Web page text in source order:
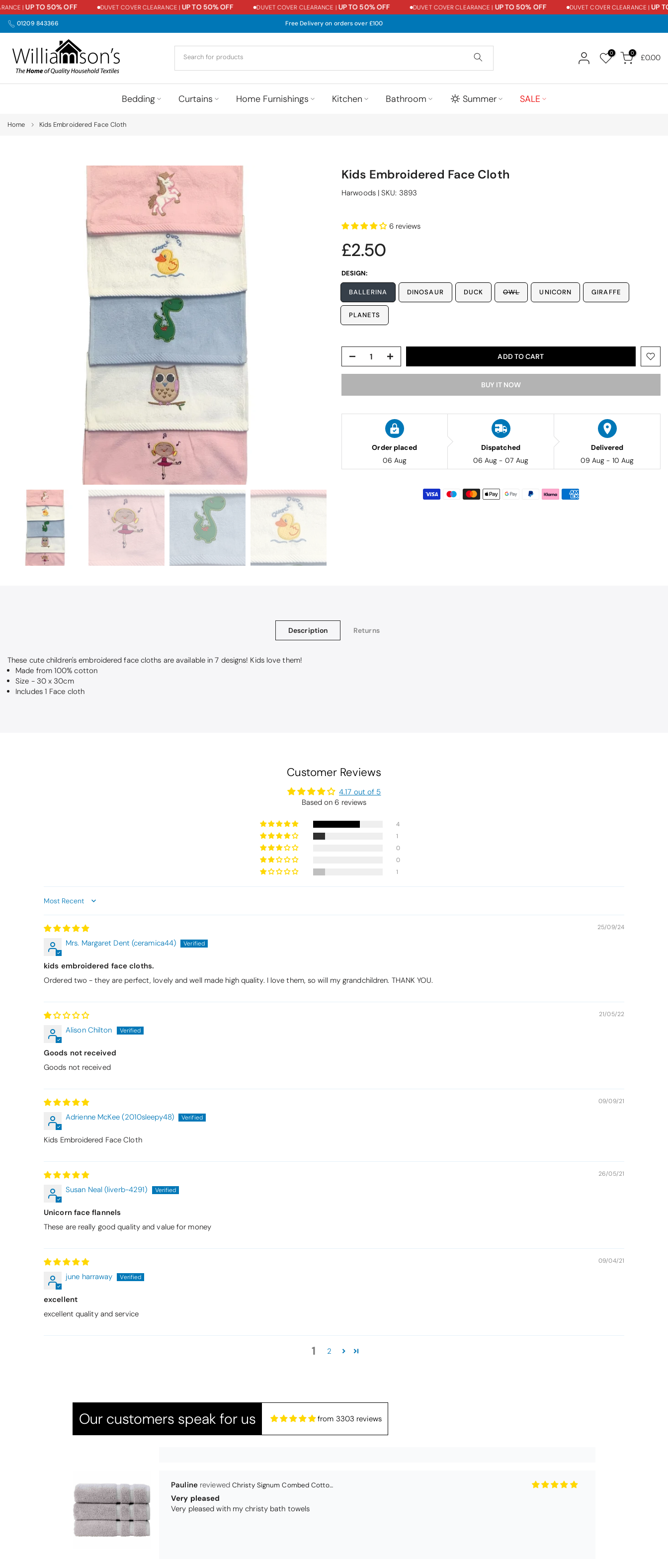
Skip
to
content
|UP TO 50% OFF DUVET COVER CLEARANCE |UP TO 50% OFF DUVET COVER CLEARANCE |UP TO 50% OFF DUVET COVER CLEARANCE |UP TO 50% OFF DUVET COVER CLEARANCE |UP TO
01209 843366 Free Delivery on orders over £100
0 0 £0.00
Bedding Curtains Home Furnishings Kitchen Bathroom Summer SALE
Home Kids Embroidered Face Cloth
Kids Embroidered Face Cloth
Harwoods| SKU: 3893
6 reviews
£2.50
DESIGN:
BALLERINA DINOSAUR DUCK OWL UNICORN GIRAFFE
PLANETS
ADD TO CART
BUY IT NOW
Order placed
06 Aug
Dispatched
06 Aug - 07 Aug
Delivered
09 Aug - 10 Aug
Description Returns
These cute children's embroidered face cloths are available in 7 designs! Kids love them!
Made from 100% cotton
Size - 30 x 30cm
Includes 1 Face cloth
Customer Reviews
4.17 out of 5
Based on 6 reviews
4
1
0
0
1
Sort by
25/09/24
Mrs. Margaret Dent (ceramica44)
kids embroidered face cloths.
Ordered two - they are perfect, lovely and well made high quality. I love them, so will my grandchildren. THANK YOU.
21/05/22
Alison Chilton
Goods not received
Goods not received
09/09/21
Adrienne McKee (2010sleepy48)
Kids Embroidered Face Cloth
26/05/21
Susan Neal (liverb-4291)
Unicorn face flannels
These are really good quality and value for money
09/04/21
june harraway
excellent
excellent quality and service
1 2
Our customers speak for us from 3303 reviews
Very pleased with my christy bath towels